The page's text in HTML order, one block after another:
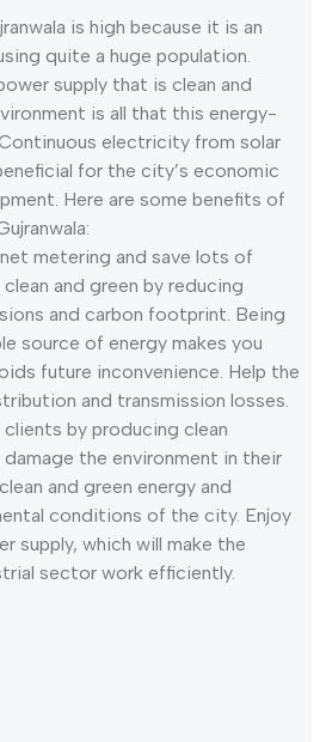
is high because it is an
quite a huge population.
supply that is clean and
is all that this energy-
electricity from solar
for the city’s economic
Here are some benefits of
metering and save lots of
and green by reducing
and carbon footprint. Being
source of energy makes you
future inconvenience. Help the
and transmission losses.
by producing clean
the environment in their
and green energy and
conditions of the city. Enjoy
supply, which will make the
sector work efficiently.